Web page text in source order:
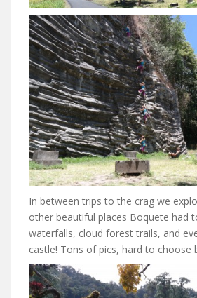
In between trips to the crag we
other beautiful places Boquete had
waterfalls, cloud forest trails, and
castle! Tons of pics, hard to choose